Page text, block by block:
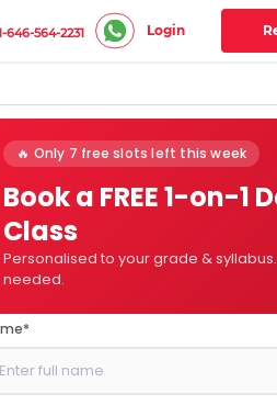
646-564-2231 Login
🔥 Only 7 free slots left this week
Book a FREE 1-on-1
Class
Personalised to your grade &
needed.
*